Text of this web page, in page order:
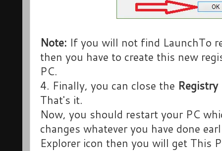
Note: If you will not find LaunchTo
then you have to create this new
PC.
4. Finally, you can close the Registry
That's it.
Now, you should restart your PC
changes whatever you have done
Explorer icon then you will get This